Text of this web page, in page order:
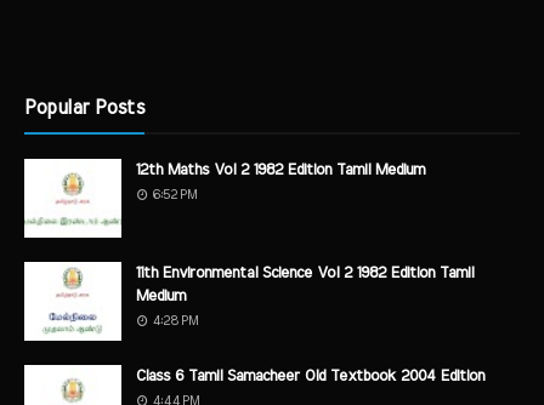
Popular Posts
12th Maths Vol 2 1982 Edition Tamil Medium
6:52 PM
11th Environmental Science Vol 2 1982 Edition Tamil
Medium
4:28 PM
Class 6 Tamil Samacheer Old Textbook 2004 Edition
4:44 PM